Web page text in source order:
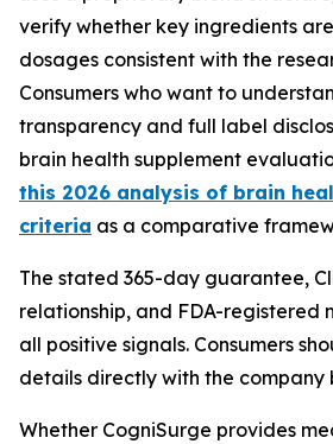
verify whether key ingredients
dosages consistent with the
Consumers who want to
transparency and full label
brain health supplement
this 2026 analysis of brain
criteria as a comparative
The stated 365-day guarantee,
relationship, and FDA-registered
all positive signals. Consumers
details directly with the company
Whether CogniSurge provides